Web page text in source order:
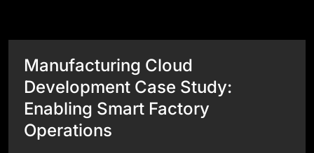
Manufacturing Cloud
Development Case Study:
Enabling Smart Factory
Operations